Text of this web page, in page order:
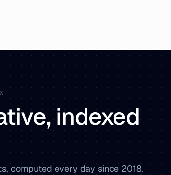
indexed
computed every day since 2018.